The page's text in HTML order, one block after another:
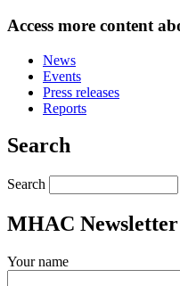
Access more content
News
Events
Press releases
Reports
Search
Search
MHAC Newsletter
Your name